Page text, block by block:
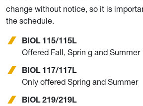
change without notice, so it is
the schedule.
BIOL 115/115L
Offered Fall, Sprin g and Summer
BIOL 117/117L
Only offered Spring and Summer
BIOL 219/219L